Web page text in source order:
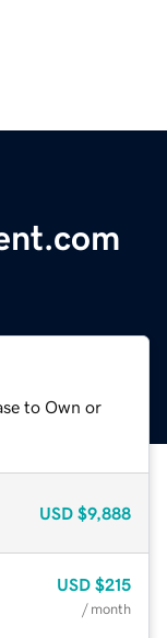
to Own or
USD $9,888
USD $215
/ month